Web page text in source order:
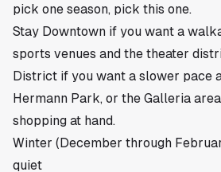
pick one season, pick this one.
Stay Downtown if you want a
sports venues and the theater
District if you want a slower pace
Hermann Park, or the Galleria
shopping at hand.
Winter (December through
quiet